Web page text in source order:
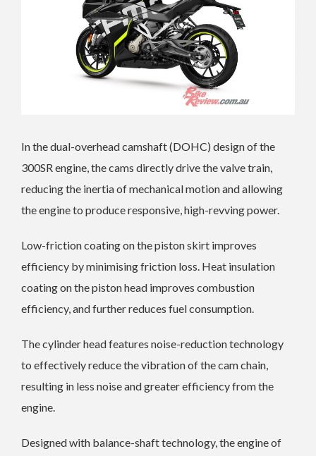
In the dual-overhead camshaft (DOHC) design of the
300SR engine, the cams directly drive the valve train,
reducing the inertia of mechanical motion and allowing
the engine to produce responsive, high-revving power.
Low-friction coating on the piston skirt improves
efficiency by minimising friction loss. Heat insulation
coating on the piston head improves combustion
efficiency, and further reduces fuel consumption.
The cylinder head features noise-reduction technology
to effectively reduce the vibration of the cam chain,
resulting in less noise and greater efficiency from the
engine.
Designed with balance-shaft technology, the engine of